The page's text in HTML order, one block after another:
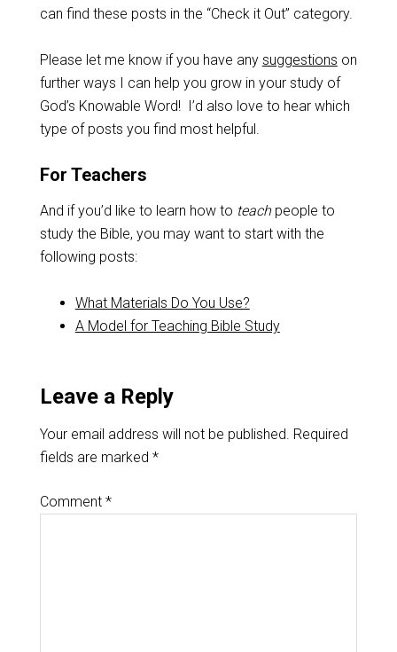
can find these posts in the “Check it Out” category.
Please let me know if you have any suggestions on
further ways I can help you grow in your study of
God’s Knowable Word! I’d also love to hear which
type of posts you find most helpful.
For Teachers
And if you’d like to learn how to teachpeople to
study the Bible, you may want to start with the
following posts:
What Materials Do You Use?
A Model for Teaching Bible Study
Leave a Reply
Your email address will not be published. Required
fields are marked *
Comment *